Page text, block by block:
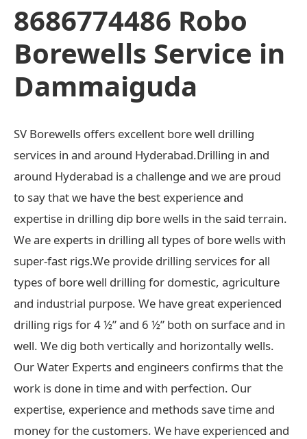
8686774486 Robo
Borewells Service in
Dammaiguda
SV Borewells offers excellent bore well drilling
services in and around Hyderabad.Drilling in and
around Hyderabad is a challenge and we are proud
to say that we have the best experience and
expertise in drilling dip bore wells in the said terrain.
We are experts in drilling all types of bore wells with
super-fast rigs.We provide drilling services for all
types of bore well drilling for domestic, agriculture
and industrial purpose. We have great experienced
drilling rigs for 4 ½” and 6 ½” both on surface and in
well. We dig both vertically and horizontally wells.
Our Water Experts and engineers confirms that the
work is done in time and with perfection. Our
expertise, experience and methods save time and
money for the customers. We have experienced and